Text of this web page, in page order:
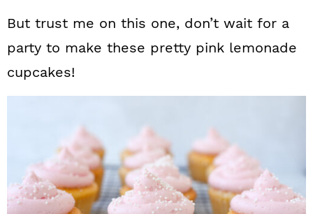
But trust me on this one, don’t wait for a
party to make these pretty pink lemonade
cupcakes!